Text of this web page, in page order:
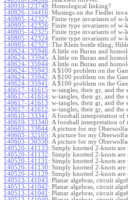
140910-123749: Homological linking?
140826-134416: Musings on the Fiedler
140805-142327: Finite type invariants of w-
140805-142326: Finite type invariants of w-
140805-142325: Finite type invariants of w-
140805-142324: Finite type invariants of w-
140805-142323: The Klein bottle tiling;
140624-135946: A little on Burau and
140624-135945: A little on Burau and
140624-135944: A little on Burau and
140624-135943: A $100 problem on the
140624-135942: A $100 problem on the
140624-135941 : A $100 problem on the
140617-141615: w-tangles, their gr, and the
140617-141614: w-tangles, their gr, and the
140617-141613: w-tangles, their gr, and the
140617-141612: w-tangles, their gr, and the
140610-133341 : A foosball interpretation of
140610-133340: A foosball interpretation of
140603-133844: A picture for my
140603-132105: A picture for my
140603-130338: A picture for my
140520-141133: Simply knotted 2-knots are
140520-141132: Simply knotted 2-knots are
140520-141131 : Simply knotted 2-knots are
140520-141130: Simply knotted 2-knots are
140520-141129: Simply knotted 2-knots are
140513-141043: Planar algebras, circuit
140513-141042: Planar algebras, circuit
140513-141041 : Planar algebras, circuit